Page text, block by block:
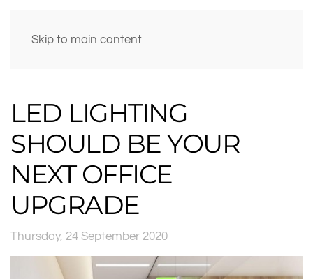
Skip to main content
LED LIGHTING
SHOULD BE YOUR
NEXT OFFICE
UPGRADE
Thursday, 24 September 2020